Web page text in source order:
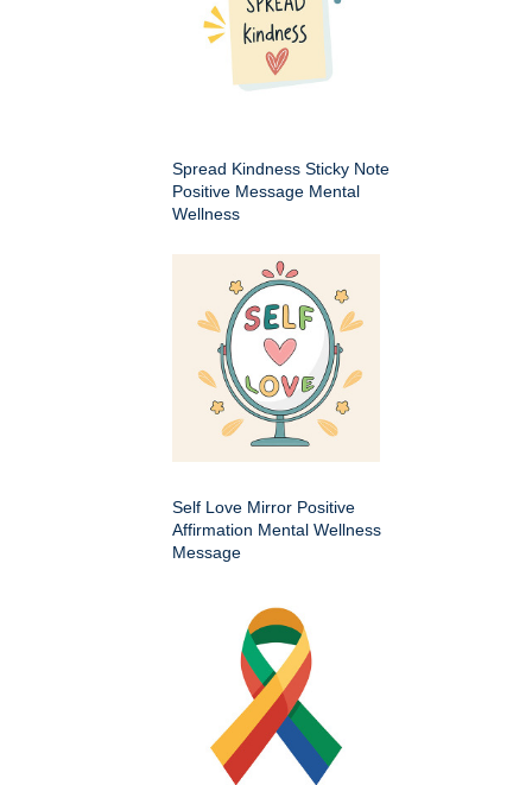
Spread Kindness Sticky Note
Positive Message Mental
Wellness
Self Love Mirror Positive
Affirmation Mental Wellness
Message